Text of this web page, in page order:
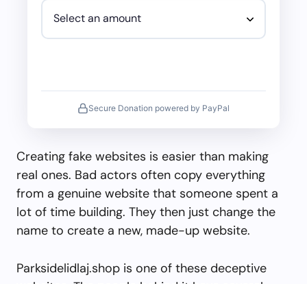
Secure Donation powered by PayPal
Creating fake websites is easier than making
real ones. Bad actors often copy everything
from a genuine website that someone spent a
lot of time building. They then just change the
name to create a new, made-up website.
Parksidelidlaj.shop is one of these deceptive